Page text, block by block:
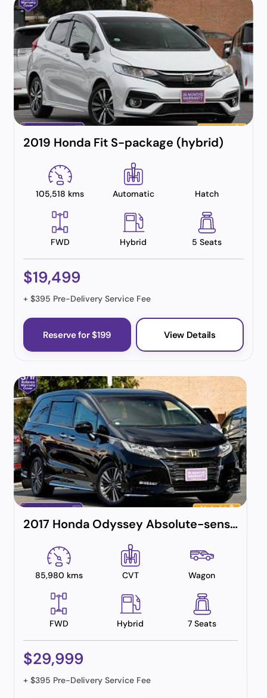
2019 Honda Fit S-package (hybrid)
105,518 kms Automatic Hatch
FWD Hybrid 5 Seats
$19,499
+ $395 Pre-Delivery Service Fee
Reserve for $199 View Details
2017 Honda Odyssey Absolute-sensing (hybrid)
85,980 kms CVT Wagon
FWD Hybrid 7 Seats
$29,999
+ $395 Pre-Delivery Service Fee